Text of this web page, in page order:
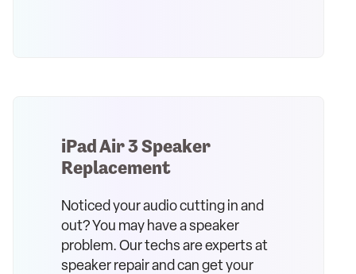
iPad Air 3 Speaker
Replacement
Noticed your audio cutting in and
out? You may have a speaker
problem. Our techs are experts at
speaker repair and can get your